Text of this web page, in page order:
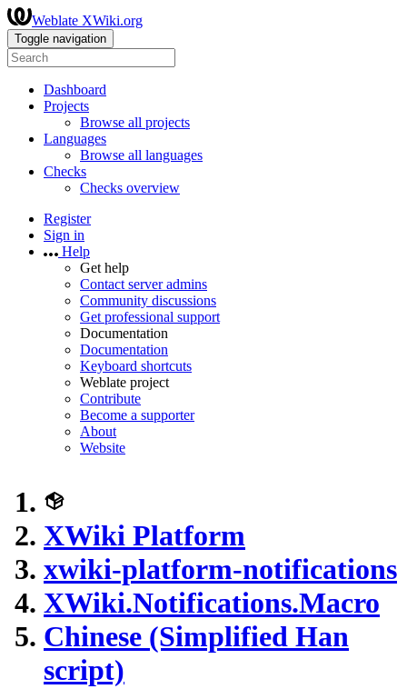
Weblate XWiki.org
Toggle navigation
Dashboard
Projects
Browse all projects
Languages
Browse all languages
Checks
Checks overview
Register
Sign in
Help
Get help
Contact server admins
Community discussions
Get professional support
Documentation
Documentation
Keyboard shortcuts
Weblate project
Contribute
Become a supporter
About
Website
XWiki Platform
xwiki-platform-notifications
XWiki.Notifications.Macro
Chinese (Simplified Han
script)